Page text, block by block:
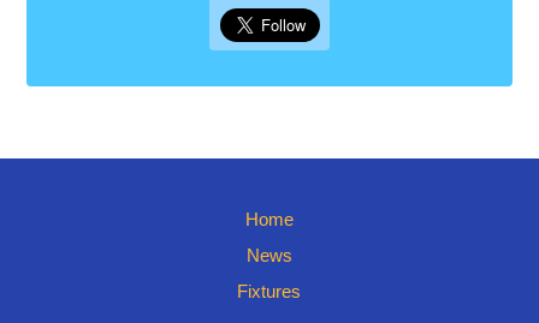
Home
News
Fixtures